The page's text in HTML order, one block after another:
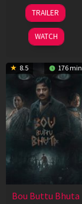
29
Oct
2025
TRAILER
WATCH
8.5 176 min
Bou Buttu Bhuta